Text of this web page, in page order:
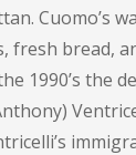
Cuomo’s
fresh bread,
1990’s the